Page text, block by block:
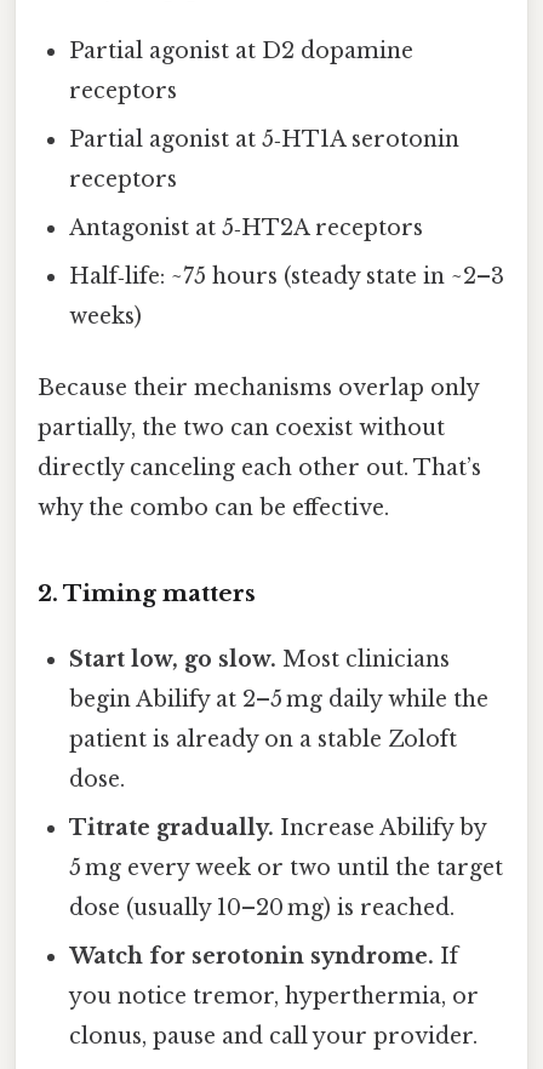
Partial agonist at D2 dopamine
receptors
Partial agonist at 5‑HT1A serotonin
receptors
Antagonist at 5‑HT2A receptors
Half‑life: ~75 hours (steady state in ~2–3
weeks)
Because their mechanisms overlap only
partially, the two can coexist without
directly canceling each other out. That’s
why the combo can be effective.
2. Timing matters
Start low, go slow. Most clinicians
begin Abilify at 2–5 mg daily while the
patient is already on a stable Zoloft
dose.
Titrate gradually. Increase Abilify by
5 mg every week or two until the target
dose (usually 10–20 mg) is reached.
Watch for serotonin syndrome. If
you notice tremor, hyperthermia, or
clonus, pause and call your provider.